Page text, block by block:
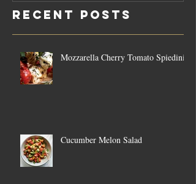
Recent Posts
Mozzarella Cherry Tomato Spiedini
Cucumber Melon Salad